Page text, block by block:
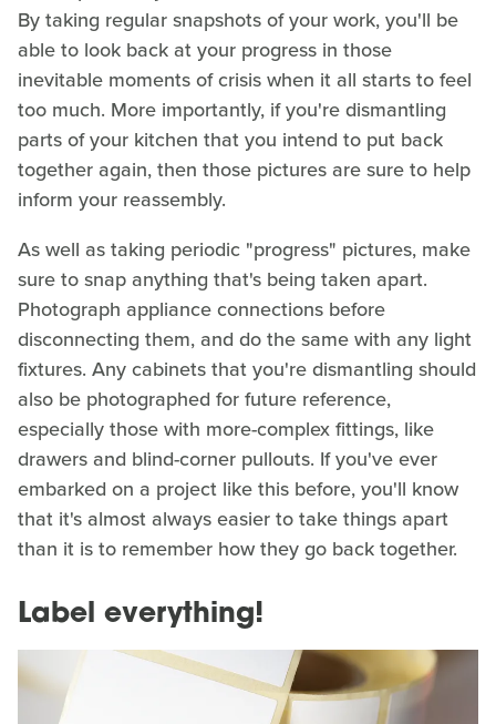
By taking regular snapshots of your work, you'll be
able to look back at your progress in those
inevitable moments of crisis when it all starts to feel
too much. More importantly, if you're dismantling
parts of your kitchen that you intend to put back
together again, then those pictures are sure to help
inform your reassembly.
As well as taking periodic "progress" pictures, make
sure to snap anything that's being taken apart.
Photograph appliance connections before
disconnecting them, and do the same with any light
fixtures. Any cabinets that you're dismantling should
also be photographed for future reference,
especially those with more-complex fittings, like
drawers and blind-corner pullouts. If you've ever
embarked on a project like this before, you'll know
that it's almost always easier to take things apart
than it is to remember how they go back together.
Label everything!